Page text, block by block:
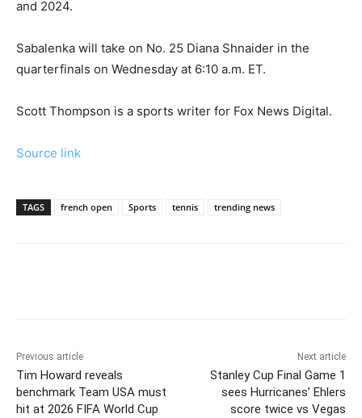
and 2024.
Sabalenka will take on No. 25 Diana Shnaider in the
quarterfinals on Wednesday at 6:10 a.m. ET.
Scott Thompson is a sports writer for Fox News Digital.
Source link
TAGS french open Sports tennis trending news
Previous article
Tim Howard reveals
benchmark Team USA must
hit at 2026 FIFA World Cup
Next article
Stanley Cup Final Game 1
sees Hurricanes’ Ehlers
score twice vs Vegas